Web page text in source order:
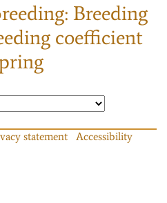
Breeding
coefficient
statement
Accessibility